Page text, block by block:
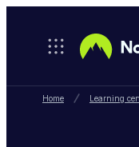
Home Learning